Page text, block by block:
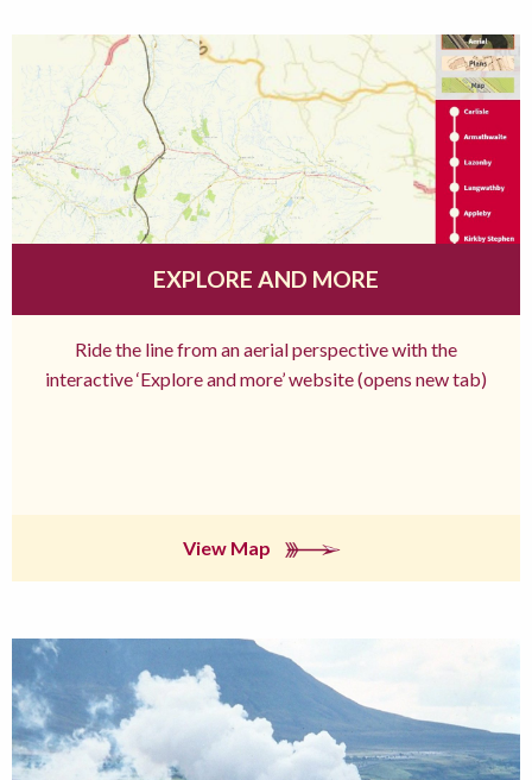
EXPLORE AND MORE
Ride the line from an aerial perspective with the
interactive ‘Explore and more’ website (opens new tab)
View Map